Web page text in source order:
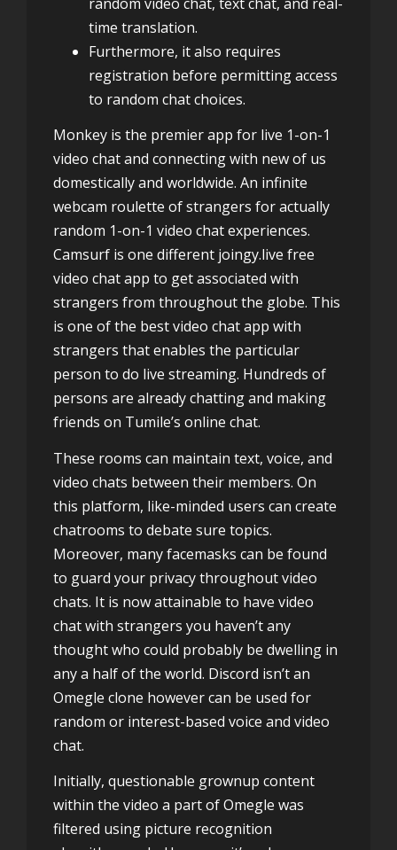
time translation.
Furthermore, it also requires
registration before permitting access
to random chat choices.
Monkey is the premier app for live 1-on-1
video chat and connecting with new of us
domestically and worldwide. An infinite
webcam roulette of strangers for actually
random 1-on-1 video chat experiences.
Camsurf is one different joingy.live free
video chat app to get associated with
strangers from throughout the globe. This
is one of the best video chat app with
strangers that enables the particular
person to do live streaming. Hundreds of
persons are already chatting and making
friends on Tumile’s online chat.
These rooms can maintain text, voice, and
video chats between their members. On
this platform, like-minded users can create
chatrooms to debate sure topics.
Moreover, many facemasks can be found
to guard your privacy throughout video
chats. It is now attainable to have video
chat with strangers you haven’t any
thought who could probably be dwelling in
any a half of the world. Discord isn’t an
Omegle clone however can be used for
random or interest-based voice and video
chat.
Initially, questionable grownup content
within the video a part of Omegle was
filtered using picture recognition